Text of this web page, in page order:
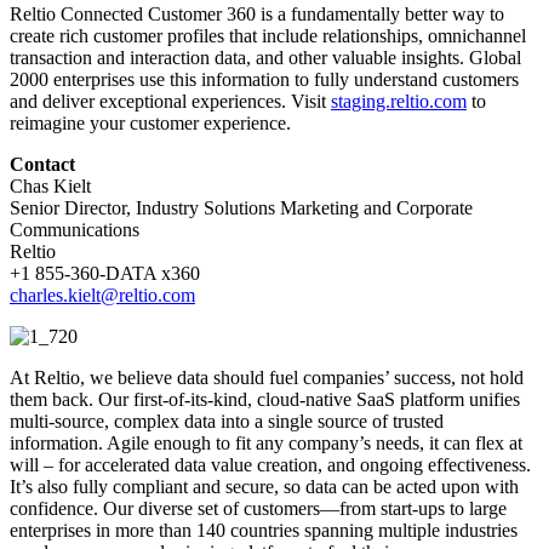
Reltio Connected Customer 360 is a fundamentally better way to
create rich customer profiles that include relationships, omnichannel
transaction and interaction data, and other valuable insights. Global
2000 enterprises use this information to fully understand customers
and deliver exceptional experiences. Visit staging.reltio.com to
reimagine your customer experience.
Contact
Chas Kielt
Senior Director, Industry Solutions Marketing and Corporate
Communications
Reltio
+1 855-360-DATA x360
charles.kielt@reltio.com
At Reltio, we believe data should fuel companies’ success, not hold
them back. Our first-of-its-kind, cloud-native SaaS platform unifies
multi-source, complex data into a single source of trusted
information. Agile enough to fit any company’s needs, it can flex at
will – for accelerated data value creation, and ongoing effectiveness.
It’s also fully compliant and secure, so data can be acted upon with
confidence. Our diverse set of customers—from start-ups to large
enterprises in more than 140 countries spanning multiple industries